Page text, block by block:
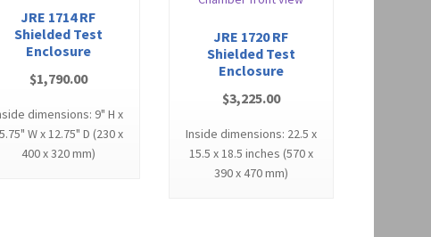
JRE 1714 RF
Shielded Test
Enclosure
$1,790.00
dimensions: 9" H x
W x 12.75" D (230 x
400 x 320 mm)
JRE 1720 RF
Shielded Test
Enclosure
$3,225.00
Inside dimensions: 22.5 x
15.5 x 18.5 inches (570 x
390 x 470 mm)